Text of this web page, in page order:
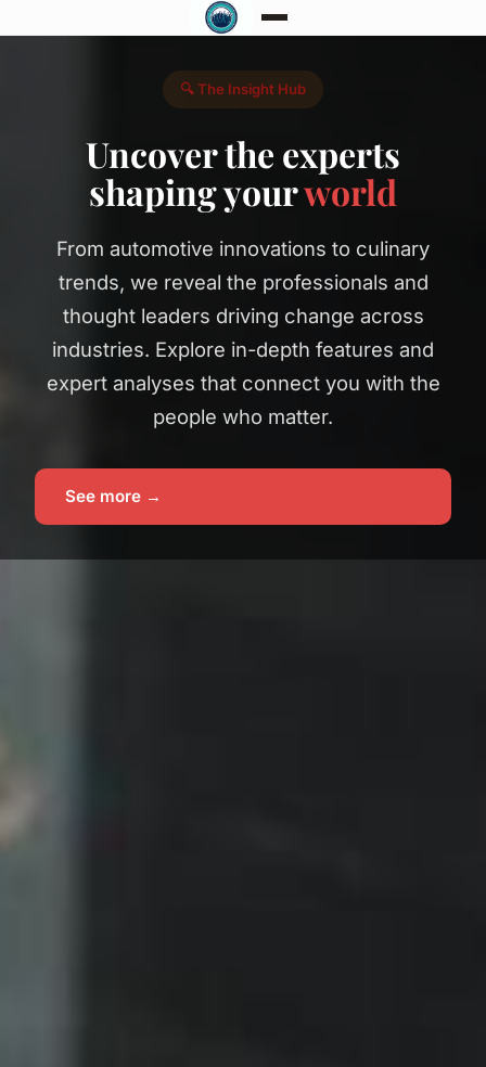
🔍 The Insight Hub
Uncover the experts
shaping yourworld
From automotive innovations to culinary
trends, we reveal the professionals and
thought leaders driving change across
industries. Explore in-depth features and
expert analyses that connect you with the
people who matter.
See more →